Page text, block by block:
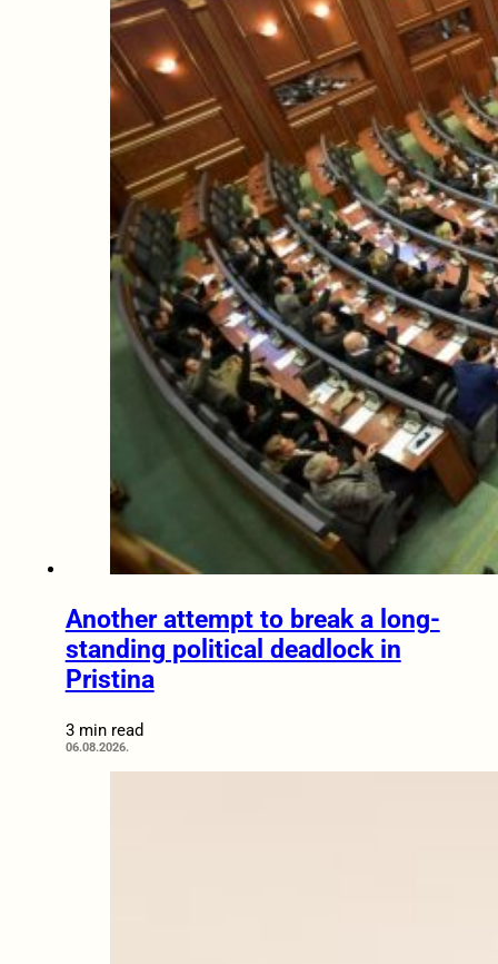
Another attempt to break a long-
standing political deadlock in
Pristina
3 min read
06.08.2026.